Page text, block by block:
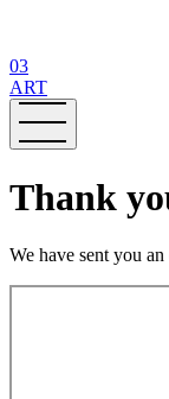
03
ART
Thank
We have sent you